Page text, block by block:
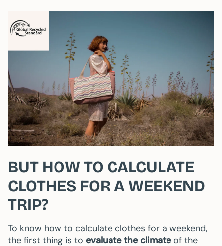
BUT HOW TO CALCULATE
CLOTHES FOR A WEEKEND
TRIP?
To know how to calculate clothes for a weekend,
the first thing is to evaluate the climate of the